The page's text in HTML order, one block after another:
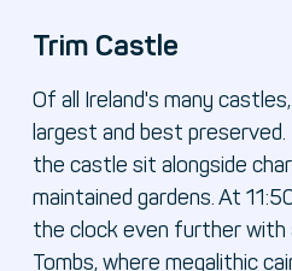
Trim Castle
Of all Ireland's many
largest and best
the castle sit alongside
maintained gardens. At
the clock even further
Tombs, where megalithic